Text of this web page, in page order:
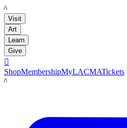
LACMA
Visit
Art
Learn
Give

ShopMembershipMyLACMATickets
LACMA